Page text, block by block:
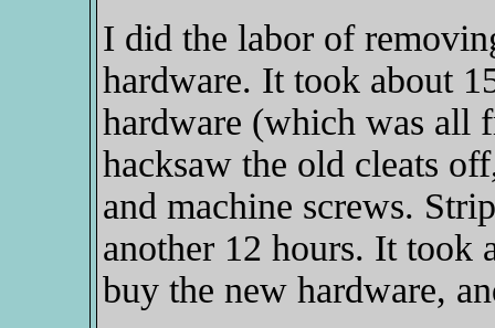
I did the labor of
hardware. It took about
hardware (which was all
hacksaw the old cleats
and machine screws.
another 12 hours. It took
buy the new hardware,